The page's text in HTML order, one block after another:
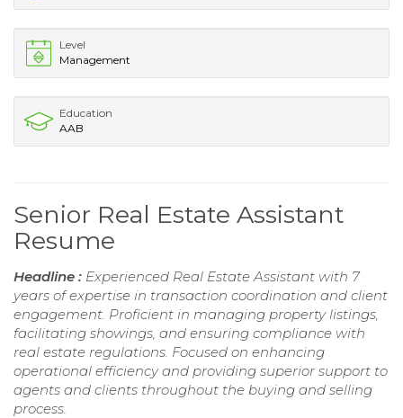
Level
Management
Education
AAB
Senior Real Estate Assistant
Resume
Headline : Experienced Real Estate Assistant with 7
years of expertise in transaction coordination and client
engagement. Proficient in managing property listings,
facilitating showings, and ensuring compliance with
real estate regulations. Focused on enhancing
operational efficiency and providing superior support to
agents and clients throughout the buying and selling
process.